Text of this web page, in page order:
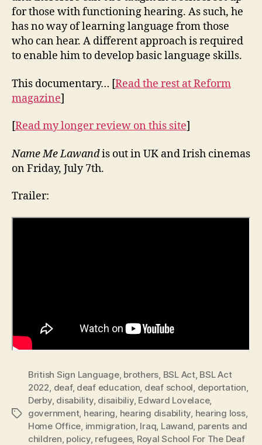
for those with functioning hearing. As such, he
has no way of learning language from those
who can hear. A different approach is required
to enable him to develop basic language skills.
This documentary… [Read the rest at Reform
magazine]
[Read my longer review on this site]
Name Me Lawandis out in UK and Irish cinemas
on Friday, July 7th.
Trailer:
Tags
British Sign Language, brothers, BSL Act, BSL Act
2022, deaf, deaf education, deaf school, deportation,
Derby, disability, disaibiliy, Edward Lovelace,
government, hearing, hearing disability, hearing loss,
Home Office, immigration, Iraq, Lawand, parents and
children, policy, refugees, Royal School For The Deaf